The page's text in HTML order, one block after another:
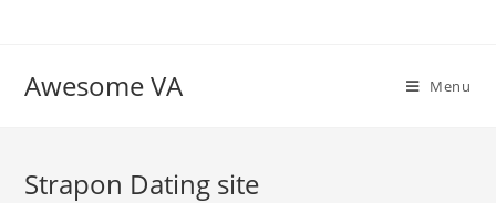
Awesome VA Menu
Strapon Dating site